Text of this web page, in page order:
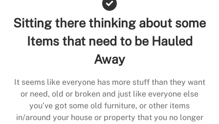
Sitting there thinking about some
Items that need to be Hauled
Away
It seems like everyone has more stuff than they want
or need, old or broken and just like everyone else
you’ve got some old furniture, or other items
in/around your house or property that you no longer